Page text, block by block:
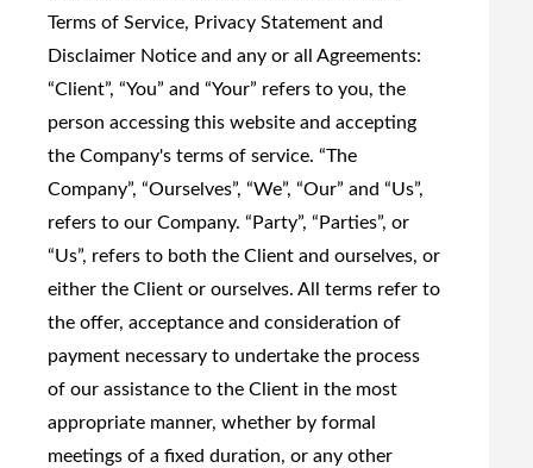
Terms of Service, Privacy Statement and
Disclaimer Notice and any or all Agreements:
“Client”, “You” and “Your” refers to you, the
person accessing this website and accepting
the Company's terms of service. “The
Company”, “Ourselves”, “We”, “Our” and “Us”,
refers to our Company. “Party”, “Parties”, or
“Us”, refers to both the Client and ourselves, or
either the Client or ourselves. All terms refer to
the offer, acceptance and consideration of
payment necessary to undertake the process
of our assistance to the Client in the most
appropriate manner, whether by formal
meetings of a fixed duration, or any other